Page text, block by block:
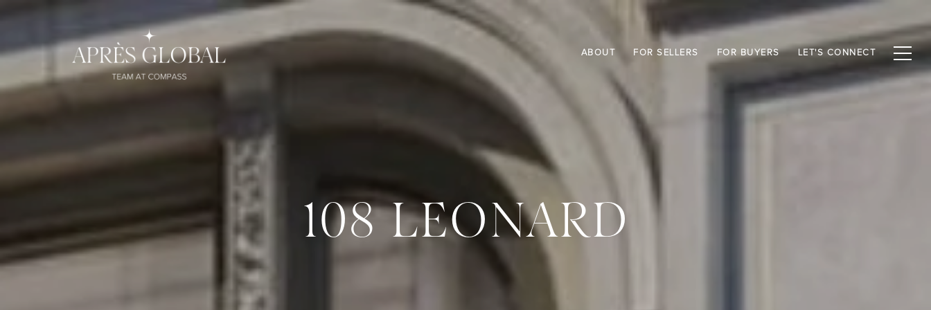
ABOUT FOR SELLERS FOR BUYERS LET'S CONNECT
108 LEONARD